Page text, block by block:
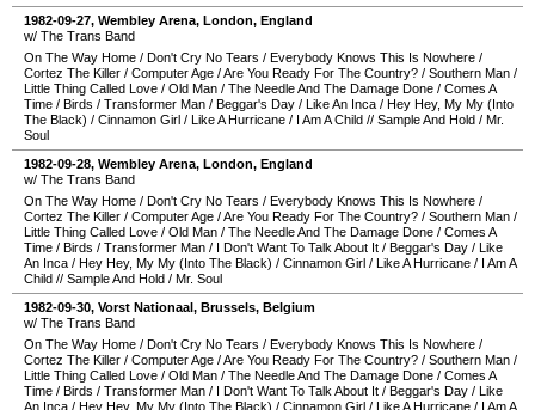
1982-09-27, Wembley Arena, London, England
w/ The Trans Band
On The Way Home / Don't Cry No Tears / Everybody Knows This Is Nowhere /
Cortez The Killer / Computer Age /Are You Ready For The Country? / Southern Man /
Little Thing Called Love / Old Man / The Needle And The Damage Done / Comes A
Time / Birds / Transformer Man / Beggar's Day / Like An Inca / Hey Hey, My My (Into
The Black) / Cinnamon Girl / Like A Hurricane / I Am A Child // Sample And Hold / Mr.
Soul
1982-09-28, Wembley Arena, London, England
w/ The Trans Band
On The Way Home / Don't Cry No Tears / Everybody Knows This Is Nowhere /
Cortez The Killer / Computer Age /Are You Ready For The Country? / Southern Man /
Little Thing Called Love / Old Man / The Needle And The Damage Done / Comes A
Time / Birds / Transformer Man / I Don't Want To Talk About It / Beggar's Day / Like
An Inca / Hey Hey, My My (Into The Black) / Cinnamon Girl / Like A Hurricane / I Am A
Child // Sample And Hold / Mr. Soul
1982-09-30, Vorst Nationaal, Brussels, Belgium
w/ The Trans Band
On The Way Home / Don't Cry No Tears / Everybody Knows This Is Nowhere /
Cortez The Killer / Computer Age /Are You Ready For The Country? / Southern Man /
Little Thing Called Love / Old Man / The Needle And The Damage Done / Comes A
Time / Birds / Transformer Man / I Don't Want To Talk About It / Beggar's Day / Like
An Inca / Hey Hey, My My (Into The Black) / Cinnamon Girl / Like A Hurricane / I Am A